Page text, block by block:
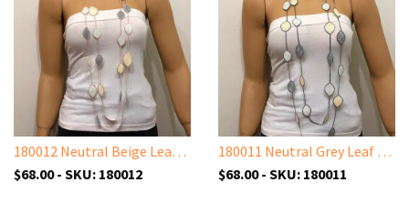
180012 Neutral Beige Leaf Necklace - Oya Drop Necklaces - Oval Leaf Necklace
$68.00 - SKU: 180012
180011 Neutral Grey Leaf Necklace - Oya Drop Necklaces - Oval Leaf Necklace
$68.00 - SKU: 180011